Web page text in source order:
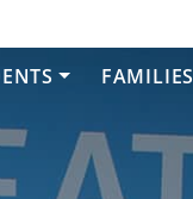
FAMILIES